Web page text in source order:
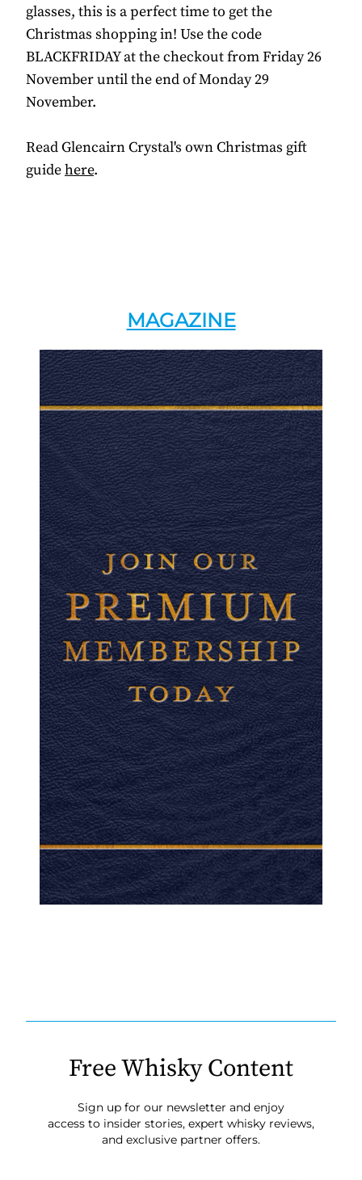
glasses, this is a perfect time to get the
Christmas shopping in! Use the code
BLACKFRIDAY at the checkout from Friday 26
November until the end of Monday 29
November.
Read Glencairn Crystal's own Christmas gift
guidehere.
MAGAZINE
Free Whisky Content
Sign up for our newsletter and enjoy
access to insider stories, expert whisky reviews,
and exclusive partner offers.